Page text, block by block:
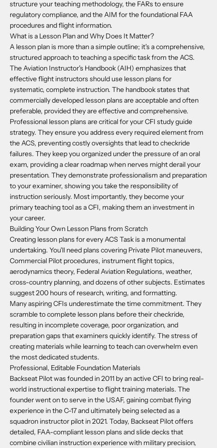
structure your teaching methodology, the FARs to ensure
regulatory compliance, and the AIM for the foundational FAA
procedures and flight information.
What is a Lesson Plan and Why Does It Matter?
A lesson plan is more than a simple outline; it's a comprehensive,
structured approach to teaching a specific task from the ACS.
The Aviation Instructor's Handbook (AIH) emphasizes that
effective flight instructors should use lesson plans for
systematic, complete instruction. The handbook states that
commercially developed lesson plans are acceptable and often
preferable, provided they are effective and comprehensive.
Professional lesson plans are critical for your CFI study guide
strategy. They ensure you address every required element from
the ACS, preventing costly oversights that lead to checkride
failures. They keep you organized under the pressure of an oral
exam, providing a clear roadmap when nerves might derail your
presentation. They demonstrate professionalism and preparation
to your examiner, showing you take the responsibility of
instruction seriously. Most importantly, they become your
primary teaching tool as a CFI, making them an investment in
your career.
Building Your Own Lesson Plans from Scratch
Creating lesson plans for every ACS Task is a monumental
undertaking. You'll need plans covering Private Pilot maneuvers,
Commercial Pilot procedures, instrument flight topics,
aerodynamics theory, Federal Aviation Regulations, weather,
cross-country planning, and dozens of other subjects. Estimates
suggest 200 hours of research, writing, and formatting.
Many aspiring CFIs underestimate the time commitment. They
scramble to complete lesson plans before their checkride,
resulting in incomplete coverage, poor organization, and
preparation gaps that examiners quickly identify. The stress of
creating materials while learning to teach can overwhelm even
the most dedicated students.
Professional, Editable Foundation Materials
Backseat Pilot was founded in 2011 by an active CFI to bring real-
world instructional expertise to flight training materials. The
founder went on to serve in the USAF, gaining combat flying
experience in the C-17 and ultimately being selected as a
squadron instructor pilot in 2021. Today, Backseat Pilot offers
detailed, FAA-compliant lesson plans and slide decks that
combine civilian instruction experience with military precision,